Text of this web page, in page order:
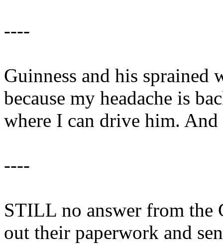
----
Guinness and his sprained
because my headache is
where I can drive him.
----
STILL no answer from the
out their paperwork and